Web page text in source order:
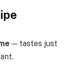
— tastes just